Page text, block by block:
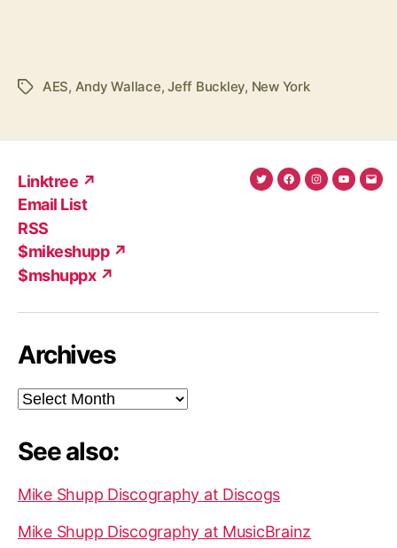
TagsAES, Andy Wallace,Jeff Buckley, New York
Linktree ↗
Email List
RSS
$mikeshupp ↗
$mshuppx ↗
TwitterFacebook
Instagram
Archives
Archives
See also:
Mike Shupp Discography at Discogs
Mike Shupp Discography at MusicBrainz